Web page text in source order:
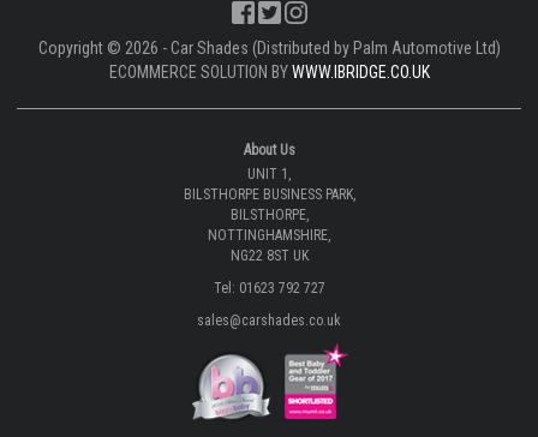
Copyright © 2026 - Car Shades (Distributed by Palm Automotive Ltd)
ECOMMERCE SOLUTION BYWWW.IBRIDGE.CO.UK
About Us
UNIT 1,
BILSTHORPE BUSINESS PARK,
BILSTHORPE,
NOTTINGHAMSHIRE,
NG22 8ST UK
Tel: 01623 792 727
sales@carshades.co.uk